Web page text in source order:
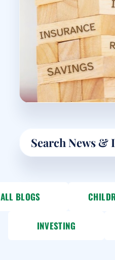
ALL BLOGS
INVESTING